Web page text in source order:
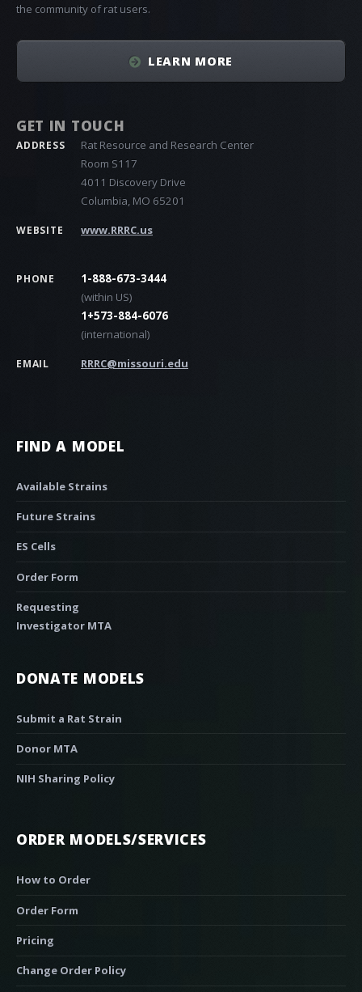
FIND A MODEL
Available Strains
Future Strains
ES Cells
Order Form
Requesting
Investigator MTA
DONATE MODELS
Submit a Rat Strain
Donor MTA
NIH Sharing Policy
ORDER MODELS/SERVICES
How to Order
Order Form
Pricing
Change Order Policy
the community of rat users.
LEARN MORE
GET IN TOUCH
ADDRESS
Rat Resource and Research Center
Room S117
4011 Discovery Drive
Columbia, MO 65201
WEBSITE www.RRRC.us
PHONE
1-888-673-3444
(within US)
1+573-884-6076
(international)
EMAIL RRRC@missouri.edu